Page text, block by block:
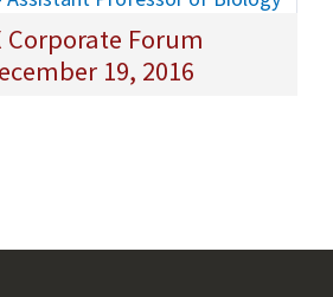
Forum
19, 2016